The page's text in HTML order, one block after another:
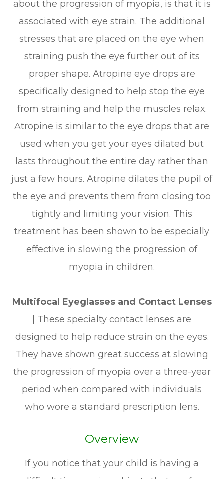
about the progression of myopia, is that it is
associated with eye strain. The additional
stresses that are placed on the eye when
straining push the eye further out of its
proper shape. Atropine eye drops are
specifically designed to help stop the eye
from straining and help the muscles relax.
Atropine is similar to the eye drops that are
used when you get your eyes dilated but
lasts throughout the entire day rather than
just a few hours. Atropine dilates the pupil of
the eye and prevents them from closing too
tightly and limiting your vision. This
treatment has been shown to be especially
effective in slowing the progression of
myopia in children.
Multifocal Eyeglasses and Contact Lenses
These specialty contact lenses are
designed to help reduce strain on the eyes.
They have shown great success at slowing
the progression of myopia over a three-year
period when compared with individuals
who wore a standard prescription lens.
Overview
If you notice that your child is having a